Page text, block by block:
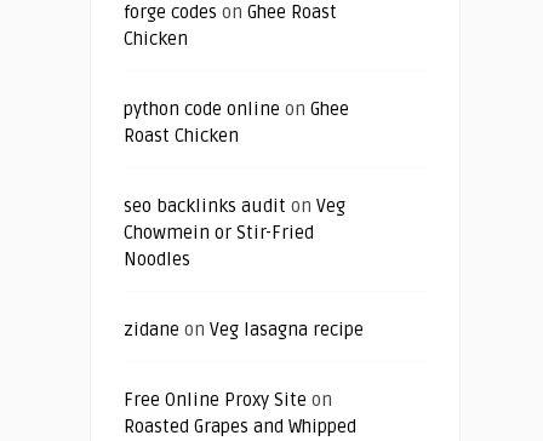
forge codes on Ghee Roast
Chicken
python code online on Ghee
Roast Chicken
seo backlinks audit on Veg
Chowmein or Stir-Fried
Noodles
zidane on Veg lasagna recipe
Free Online Proxy Site on
Roasted Grapes and Whipped